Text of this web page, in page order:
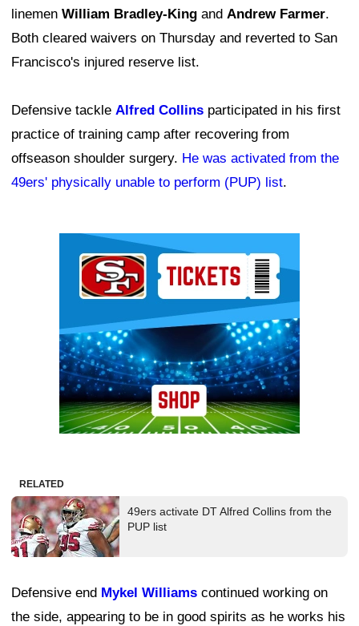
linemen William Bradley-King and Andrew Farmer.
Both cleared waivers on Thursday and reverted to San
Francisco's injured reserve list.
Defensive tackle Alfred Collins participated in his first
practice of training camp after recovering from
offseason shoulder surgery. He was activated from the
49ers' physically unable to perform (PUP) list.
RELATED
49ers activate DT Alfred Collins from the
PUP list
Defensive end Mykel Williams continued working on
the side, appearing to be in good spirits as he works his